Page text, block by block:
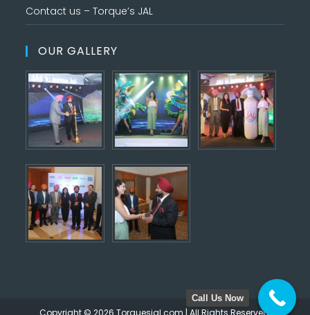
Contact us – Torque’s JAL
OUR GALLERY
Copyright © 2026 Torquesjal.com | All Rights Reserved.
Call Us Now